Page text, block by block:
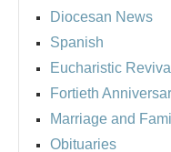
Diocesan News
Spanish
Eucharistic Revival
Fortieth
Marriage and
Obituaries